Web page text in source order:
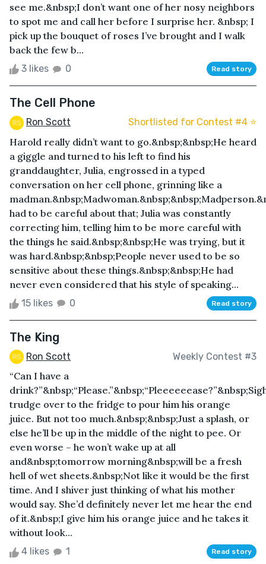
see me.&nbsp;I don’t want one of her nosy neighbors
to spot me and call her before I surprise her. &nbsp; I
pick up the bouquet of roses I’ve brought and I walk
back the few b...
3 likes 0 Read story
The Cell Phone
Ron Scott Shortlisted for Contest #4 ⭐️
Harold really didn’t want to go.&nbsp;&nbsp;He heard
a giggle and turned to his left to find his
granddaughter, Julia, engrossed in a typed
conversation on her cell phone, grinning like a
had to be careful about that; Julia was constantly
correcting him, telling him to be more careful with
the things he said.&nbsp;&nbsp;He was trying, but it
was hard.&nbsp;&nbsp;People never used to be so
sensitive about these things.&nbsp;&nbsp;He had
never even considered that his style of speaking...
15 likes 0 Read story
The King
Ron Scott Weekly Contest #3
“Can I have a
trudge over to the fridge to pour him his orange
juice. But not too much.&nbsp;&nbsp;Just a splash, or
else he’ll be up in the middle of the night to pee. Or
even worse – he won’t wake up at all
and&nbsp;tomorrow morning&nbsp;will be a fresh
hell of wet sheets.&nbsp;Not like it would be the first
time. And I shiver just thinking of what his mother
would say. She’d definitely never let me hear the end
of it.&nbsp;I give him his orange juice and he takes it
without look...
4 likes 1 Read story